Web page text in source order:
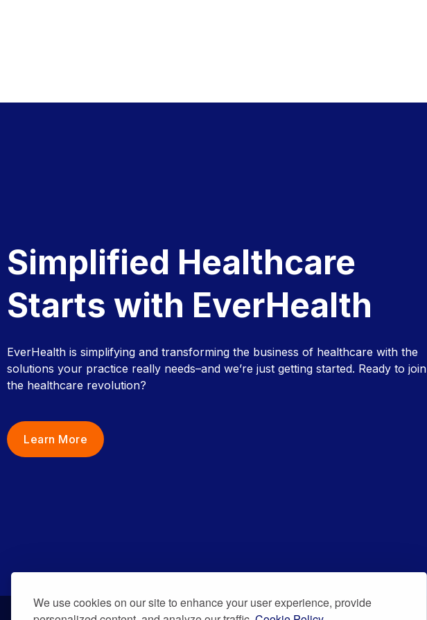
We use cookies on our site to enhance your user experience, provide
Simplified Healthcare
Starts with EverHealth
EverHealth is simplifying and transforming the business of healthcare with the
solutions your practice really needs–and we’re just getting started. Ready to join
the healthcare revolution?
Learn More